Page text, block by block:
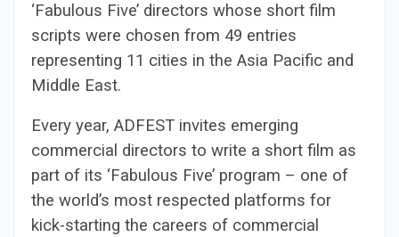
‘Fabulous Five’ directors whose short film
scripts were chosen from 49 entries
representing 11 cities in the Asia Pacific and
Middle East.
Every year, ADFEST invites emerging
commercial directors to write a short film as
part of its ‘Fabulous Five’ program – one of
the world’s most respected platforms for
kick-starting the careers of commercial